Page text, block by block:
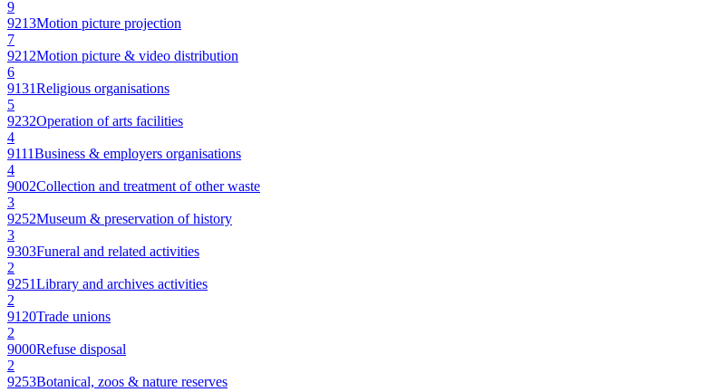
9
9213Motion picture projection
7
9212Motion picture & video distribution
6
9131Religious organisations
5
9232Operation of arts facilities
4
9111Business & employers organisations
4
9002Collection and treatment of other waste
3
9252Museum & preservation of history
3
9303Funeral and related activities
2
9251Library and archives activities
2
9120Trade unions
2
9000Refuse disposal
2
9253Botanical, zoos & nature reserves